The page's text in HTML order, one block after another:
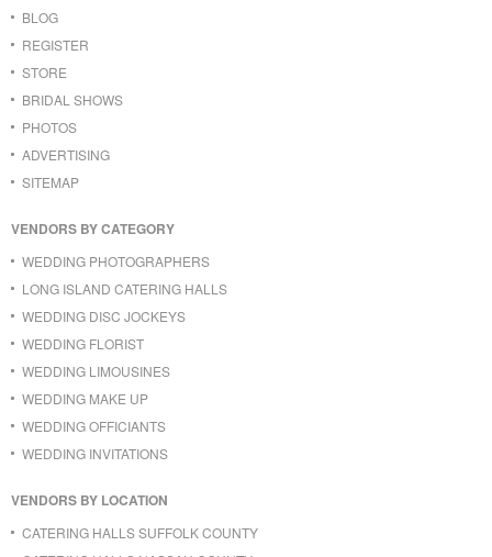
BLOG
REGISTER
STORE
BRIDAL SHOWS
PHOTOS
ADVERTISING
SITEMAP
VENDORS BY CATEGORY
WEDDING PHOTOGRAPHERS
LONG ISLAND CATERING HALLS
WEDDING DISC JOCKEYS
WEDDING FLORIST
WEDDING LIMOUSINES
WEDDING MAKE UP
WEDDING OFFICIANTS
WEDDING INVITATIONS
VENDORS BY LOCATION
CATERING HALLS SUFFOLK COUNTY